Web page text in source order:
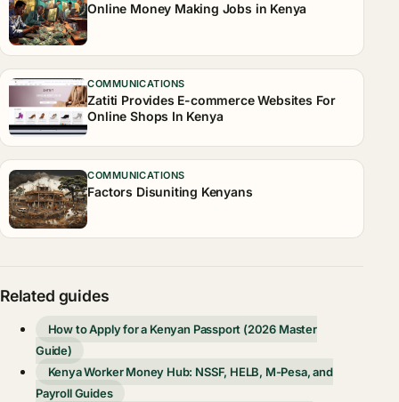
Online Money Making Jobs in Kenya
COMMUNICATIONS
Zatiti Provides E-commerce Websites For
Online Shops In Kenya
COMMUNICATIONS
Factors Disuniting Kenyans
Related guides
How to Apply for a Kenyan Passport (2026 Master
Guide)
Kenya Worker Money Hub: NSSF, HELB, M-Pesa, and
Payroll Guides